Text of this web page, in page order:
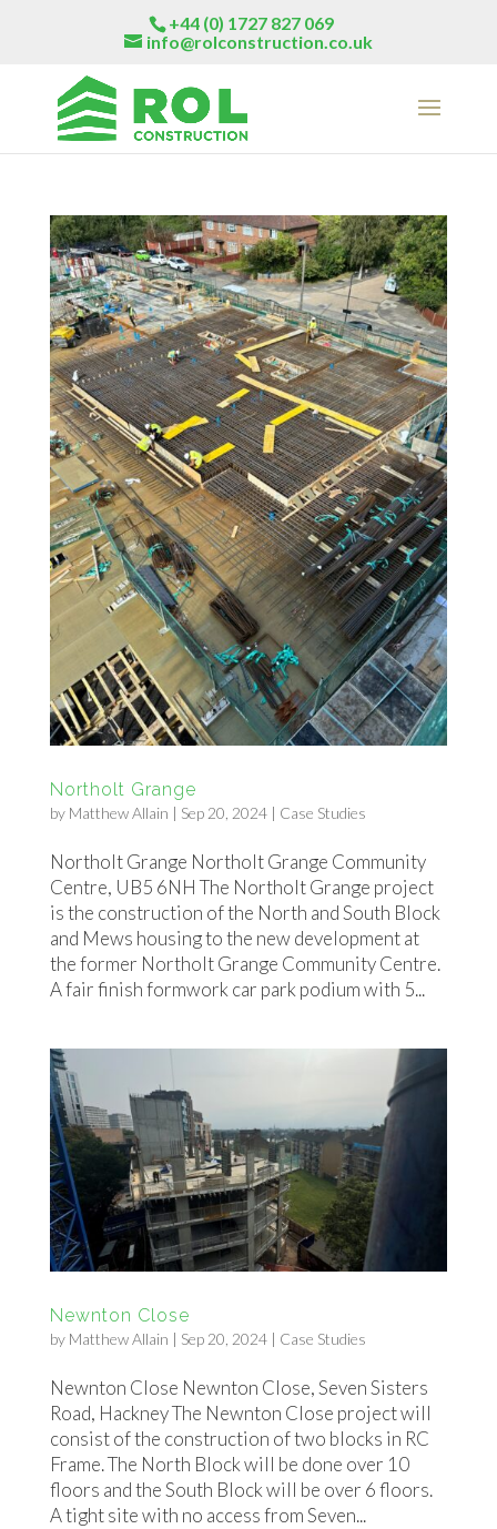
+44 (0) 1727 827 069
info@rolconstruction.co.uk
Northolt Grange
by Matthew Allain | Sep 20, 2024| Case Studies
Northolt Grange Northolt Grange Community
Centre, UB5 6NH The Northolt Grange project
is the construction of the North and South Block
and Mews housing to the new development at
the former Northolt Grange Community Centre.
A fair finish formwork car park podium with 5...
Newnton Close
by Matthew Allain | Sep 20, 2024| Case Studies
Newnton Close Newnton Close, Seven Sisters
Road, Hackney The Newnton Close project will
consist of the construction of two blocks in RC
Frame. The North Block will be done over 10
floors and the South Block will be over 6 floors.
A tight site with no access from Seven...